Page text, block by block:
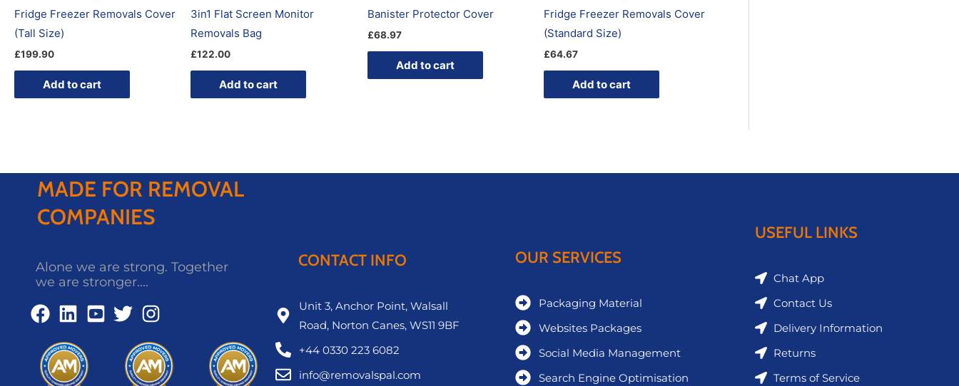
Fridge Freezer Removals Cover
(Tall Size)
£199.90
Add to cart
3in1 Flat Screen Monitor
Removals Bag
£122.00
Add to cart
Banister Protector Cover
£68.97
Add to cart
Fridge Freezer Removals Cover
(Standard Size)
£64.67
Add to cart
MADE FOR REMOVAL
COMPANIES
Alone we are strong. Together
we are stronger....
CONTACT INFO
Unit 3, Anchor Point, Walsall
Road, Norton Canes, WS11 9BF
+44 0330 223 6082
info@removalspal.com
OUR SERVICES
Packaging Material
Websites Packages
Social Media Management
Search Engine Optimisation
USEFUL LINKS
Chat App
Contact Us
Delivery Information
Returns
Terms of Service